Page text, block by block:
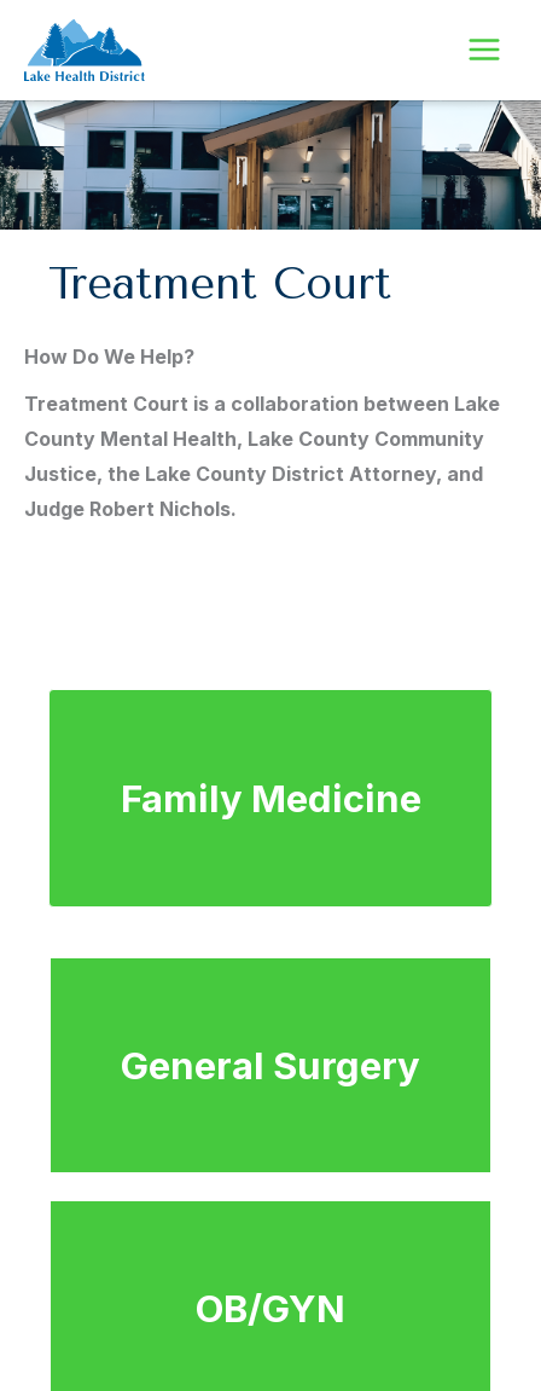
content
Treatment Court
How Do We Help?
Treatment Court is a collaboration between Lake
County Mental Health, Lake County Community
Justice, the Lake County District Attorney, and
Judge Robert Nichols.
Family Medicine
General Surgery
OB/GYN